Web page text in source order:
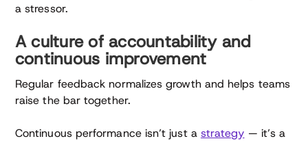
a stressor.
A culture of accountability and
continuous improvement
Regular feedback normalizes growth and helps teams
raise the bar together.
Continuous performance isn’t just a strategy — it’s a